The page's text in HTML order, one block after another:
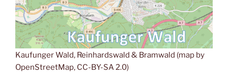
Kaufunger Wald, Reinhardswald & Bramwald (map by
OpenStreetMap, CC-BY-SA 2.0)